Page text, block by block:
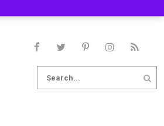
for: